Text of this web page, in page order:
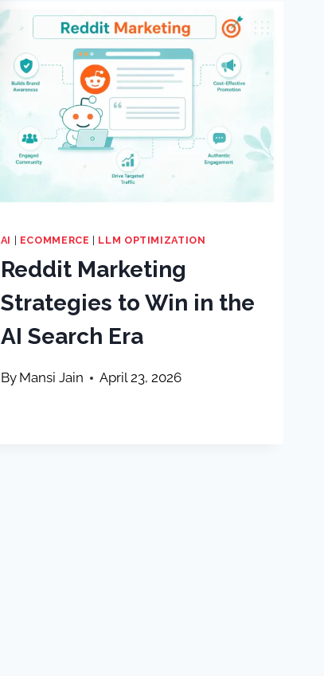
AI ECOMMERCE LLM OPTIMIZATION
Reddit Marketing
Strategies to Win in the
AI Search Era
By Mansi Jain April 23, 2026